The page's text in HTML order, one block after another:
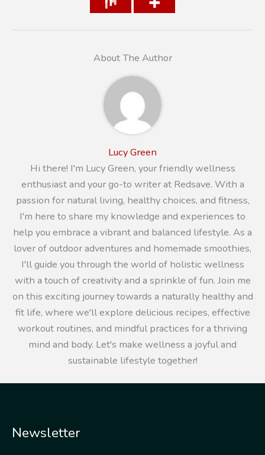
About The Author
Lucy Green
Hi there! I'm Lucy Green, your friendly wellness
enthusiast and your go-to writer at Redsave. With a
passion for natural living, healthy choices, and fitness,
I'm here to share my knowledge and experiences to
help you embrace a vibrant and balanced lifestyle. As a
lover of outdoor adventures and homemade smoothies,
I'll guide you through the world of holistic wellness
with a touch of creativity and a sprinkle of fun. Join me
on this exciting journey towards a naturally healthy and
fit life, where we'll explore delicious recipes, effective
workout routines, and mindful practices for a thriving
mind and body. Let's make wellness a joyful and
sustainable lifestyle together!
Newsletter